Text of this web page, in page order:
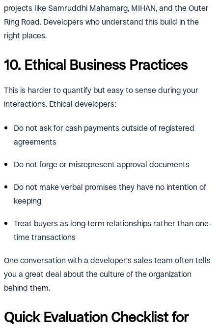
projects like Samruddhi Mahamarg, MIHAN, and the Outer
Ring Road. Developers who understand this build in the
right places.
10. Ethical Business Practices
This is harder to quantify but easy to sense during your
interactions. Ethical developers:
Do not ask for cash payments outside of registered
agreements
Do not forge or misrepresent approval documents
Do not make verbal promises they have no intention of
keeping
Treat buyers as long-term relationships rather than one-
time transactions
One conversation with a developer's sales team often tells
you a great deal about the culture of the organization
behind them.
Quick Evaluation Checklist for